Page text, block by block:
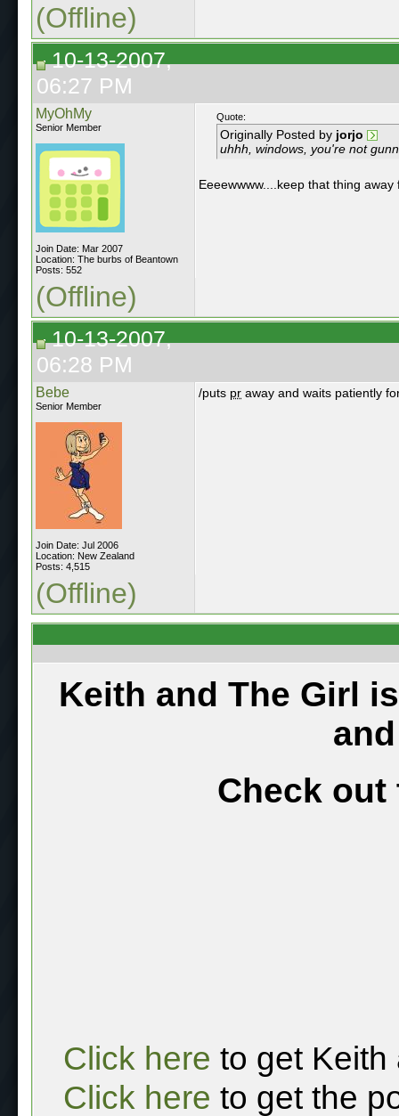
(Offline)
10-13-2007,
06:27 PM
MyOhMy
Senior Member
Join Date: Mar 2007
Location: The burbs of Beantown
Posts: 552
Quote:
Originally Posted by jorjo
uhhh, windows, you're not
Eeeewwww....keep that thing away
(Offline)
10-13-2007,
06:28 PM
Bebe
Senior Member
Join Date: Jul 2006
Location: New Zealand
Posts: 4,515
/puts pr away and waits patiently
(Offline)
Keith and The Girl
Check out
Click here to get Keith
Click here to get the